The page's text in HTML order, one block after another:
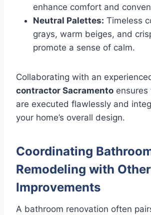
enhance comfort and
Neutral Palettes: Timeless
grays, warm beiges, and
promote a sense of calm.
Collaborating with an
contractor Sacramento ensures
are executed flawlessly and
your home’s overall design.
Coordinating
Remodeling with
Improvements
A bathroom renovation often